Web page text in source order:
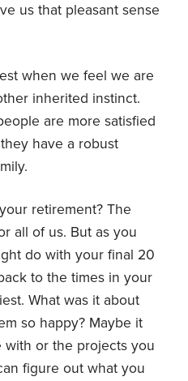
us that pleasant sense
when we feel we are
inherited instinct.
are more satisfied
have a robust
retirement? The
all of us. But as you
do with your final 20
to the times in your
What was it about
so happy? Maybe it
or the projects you
figure out what you